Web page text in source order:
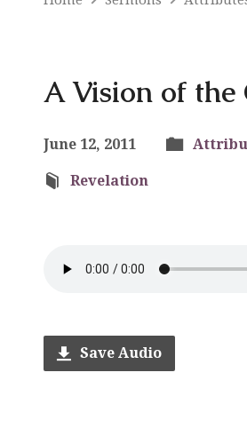
A Vision of
June 12, 2011
Revelation
Save Audio